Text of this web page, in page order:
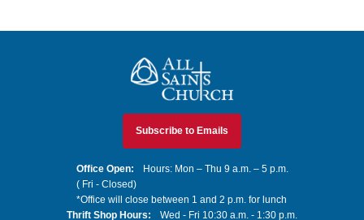
All Saints Church
Subscribe to Emails
Office Open:
Hours: Mon – Thu 9 a.m. – 5 p.m.
( Fri - Closed)
*Office will close between 1 and 2 p.m. for lunch
Thrift Shop Hours:
Wed - Fri 10:30 a.m. - 1:30 p.m.